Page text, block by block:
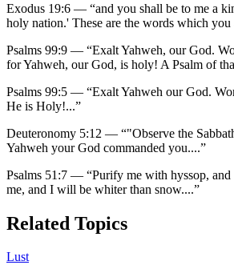
Exodus 19:6 — “and you shall be to me a
holy nation.' These are the words which you
Psalms 99:9 — “Exalt Yahweh, our God.
for Yahweh, our God, is holy! A Psalm of
Psalms 99:5 — “Exalt Yahweh our God.
He is Holy!...”
Deuteronomy 5:12 — “"Observe the
Yahweh your God commanded you....”
Psalms 51:7 — “Purify me with hyssop,
me, and I will be whiter than snow....”
Related Topics
Lust